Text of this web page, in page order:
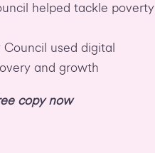
helped tackle poverty
used digital
and growth
copy now